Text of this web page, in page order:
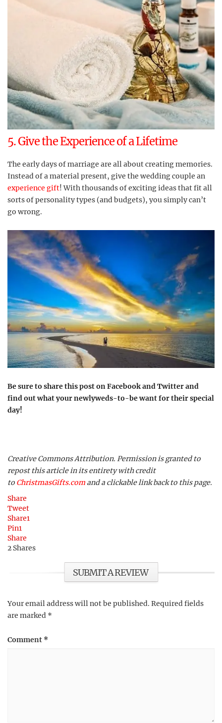
5. Give the Experience of a Lifetime
The early days of marriage are all about creating memories.
Instead of a material present, give the wedding couple an
experience gift! With thousands of exciting ideas that fit all
sorts of personality types (and budgets), you simply can’t
go wrong.
Be sure to share this post on Facebook and Twitter and
find out what your newlyweds-to-be want for their special
day!
Creative Commons Attribution. Permission is granted to
repost this article in its entirety with credit
to ChristmasGifts.com and a clickable link back to this page.
Share
Tweet
Share1
Pin1
Share
2 Shares
SUBMIT A REVIEW
Your email address will not be published. Required fields
are marked *
Comment *